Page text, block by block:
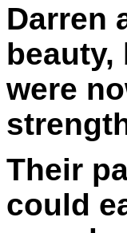
Darren
were
Their
could